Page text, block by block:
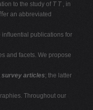
to the study of T T , in
an abbreviated
publications for
and facets. We propose
survey articles; the latter
Throughout our